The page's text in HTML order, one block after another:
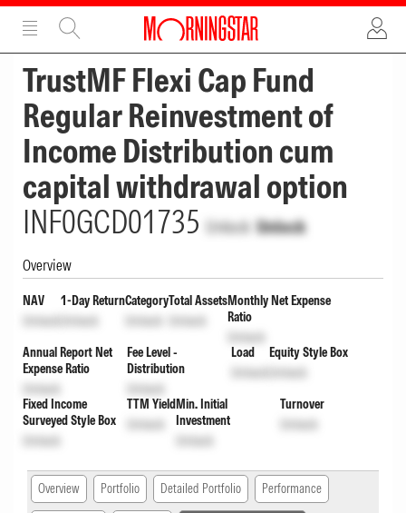
ADVERTISEMENT
TrustMF Flexi Cap Fund
Regular Reinvestment of
Income Distribution cum
capital withdrawal option
INF0GCD01735 Unlock Unlock
Overview
NAV
Unlock
1-Day Return
Unlock
Category
Unlock
Total Assets
Unlock
Monthly Net Expense
Ratio
Unlock
Annual Report Net
Expense Ratio
Unlock
Fee Level -
Distribution
Unlock
Load
Unlock
Equity Style Box
Unlock
Fixed Income
Surveyed Style Box
Unlock
TTM Yield
Unlock
Min. Initial
Investment
Unlock
Turnover
Unlock
Overview Portfolio Detailed Portfolio Performance